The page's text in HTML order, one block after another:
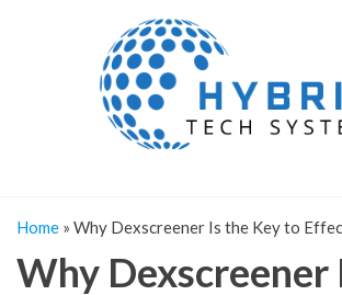
Home » Why Dexscreener Is the Key to
Why Dexscreener